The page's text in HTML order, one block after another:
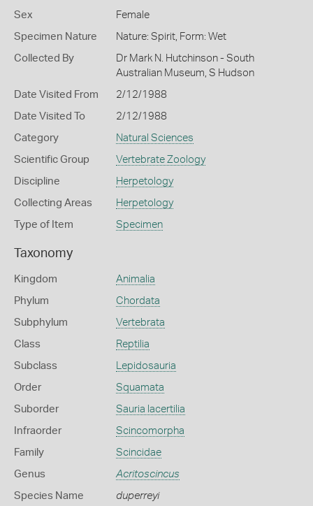
Sex Female
Specimen Nature Nature: Spirit, Form: Wet
Collected By
Dr Mark N. Hutchinson - South
Australian Museum, S Hudson
Date Visited From 2/12/1988
Date Visited To 2/12/1988
Category Natural Sciences
Scientific Group Vertebrate Zoology
Discipline Herpetology
Collecting Areas Herpetology
Type of Item Specimen
Taxonomy
Kingdom Animalia
Phylum Chordata
Subphylum Vertebrata
Class Reptilia
Subclass Lepidosauria
Order Squamata
Suborder Sauria lacertilia
Infraorder Scincomorpha
Family Scincidae
Genus Acritoscincus
Species Name duperreyi